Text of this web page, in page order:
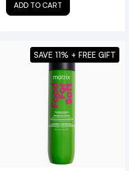
ADD TO CART
SAVE 11% + FREE GIFT